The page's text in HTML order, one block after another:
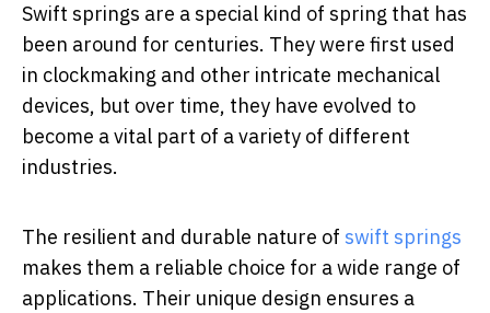
Swift springs are a special kind of spring that has
been around for centuries. They were first used
in clockmaking and other intricate mechanical
devices, but over time, they have evolved to
become a vital part of a variety of different
industries.
The resilient and durable nature of swift springs
makes them a reliable choice for a wide range of
applications. Their unique design ensures a